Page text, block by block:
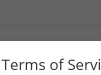
Sbjct  963  ACTACGTTTACGGGATCTGCTAGTGGCTTGCCTACTTAGGGAGTAAACCCTGTGAAGTCTCGCAGTTTTGTTAA  1036

Query    1  --------------------------------------------------------------------------  0
                                                                                      
Sbjct 1037  AGTGTGCGTGGCCACCTGAATGCTGCCTTATCACAAGCCAGATACATACTGGTCTGTAGGGTAACTCCCCACTG  1110

Query    1  --------------------------------------------------------------------------  0
                                                                                      
Sbjct 1111  TTGATCCTCTGAGATGATTGTGGACTGGGTGCTGTGAGTCCTGCCACTTTGTTTAAGTGAATGTGTCTTTTGTC  1184

Query    1  --------------------------------------------------------------------------  0
                                                                                      
Sbjct 1185  CAGCTCAGCCGCCTCGGATCTCGCTGCCACCAGCCTTACTGCACACCCGTGCCACCCGCCCTTGCCCCGTCAGC  1258

Query    1  --------------------------------------------------------------------------  0
                                                                                      
Sbjct 1259  CTCAGCCTCAGCTCATTCTCTCAGGCAGTCCCAGCATTGGCACGGTACCTCCTCCCGCTGTGGGCCACACGTCT  1332

Query    1  --------------------------------------------------------------------------  0
                                                                                      
Sbjct 1333  CTGCTCCCTGTCAACCCTCCTGCCATCAGCACCACCACCAGCGACTTGTCTGCCCGGGAGGATGCAACACCATC  1406

Query    1  --------------------------------------------------------------------------  0
                                                                                      
Sbjct 1407  TGCCTCCACCGGCCACCTTTCAGTGTTTCCTGCTTTCCAAGTAAAGATACCAGCAGTGCCCTCAGAGCAGACCA  1480

Query    1  --------------------------------------------------------------------------  0
                                                                                      
Sbjct 1481  GCCAGAGTTTTTCTGAAGCCTCCCACAGGGTGCTCCCCGGAGGAGGCCCGAGATGCTCTCGTGACTTTGGAGCC  1554

Query    1  --------------------------------------------------------------------------  0
                                                                                      
Sbjct 1555  GGGGTGGCTGGCCACCTTGGCCTGGGCATCTTTGGGGTGGGCTTCGGGAGCCCGGCACTGCTGCAGAGTGTGGT  1628

Query    1  --------------------------------------------------------------------------  0
                                                                                      
Sbjct 1629  GGATGAGAACAGCTGCTGCTTGCTGTACGTGGTGGAGGACCAGCTGTGTGATGTGGAGCAAGCCTTCAGAGCTG  1702

Query    1
of